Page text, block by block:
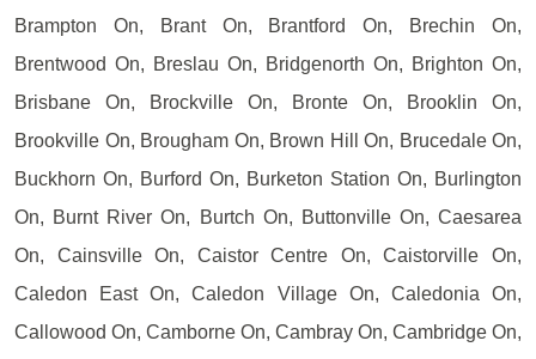
Brampton On, Brant On, Brantford On, Brechin On,
Brentwood On, Breslau On, Bridgenorth On, Brighton On,
Brisbane On, Brockville On, Bronte On, Brooklin On,
Brookville On, Brougham On, Brown Hill On, Brucedale On,
Buckhorn On, Burford On, Burketon Station On, Burlington
On, Burnt River On, Burtch On, Buttonville On, Caesarea
On, Cainsville On, Caistor Centre On, Caistorville On,
Caledon East On, Caledon Village On, Caledonia On,
Callowood On, Camborne On, Cambray On, Cambridge On,